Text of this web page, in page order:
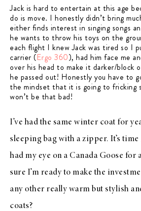
Jack is hard to entertain at this age
do is move. I honestly didn’t bring
either finds interest in singing songs
he wants to throw his toys on the
each flight I knew Jack was tired so I
carrier (Ergo 360), had him face me
over his head to make it darker/block
he passed out! Honestly you have to
the mindset that it is going to fricking
won’t be that bad!
I’ve had the same winter coat for
sleeping bag with a zipper. It’s time
had my eye on a Canada Goose for
sure I’m ready to make the
any other really warm but stylish
coats?